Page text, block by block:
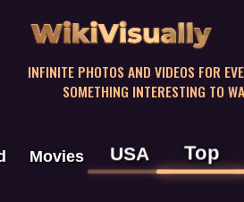
WikiVisually
INFINITE PHOTOS AND VIDEOS FOR
SOMETHING INTERESTING TO
Movies USA Top